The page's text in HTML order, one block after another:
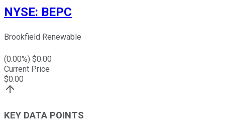
NYSE: BEPC
Brookfield Renewable
(0.00%) $0.00
Current Price
$0.00
KEY DATA POINTS